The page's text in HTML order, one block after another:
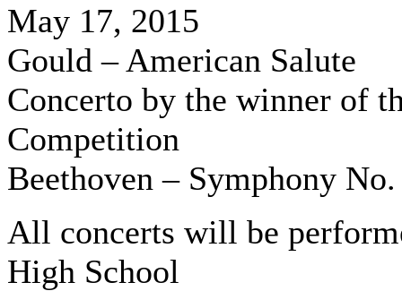
May 17, 2015
Gould – American Salute
Concerto by the winner of
Competition
Beethoven – Symphony
All concerts will be
High School